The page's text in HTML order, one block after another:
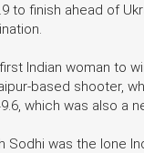
to finish ahead of
Indian woman to
based shooter,
which was also a
Sodhi was the lone